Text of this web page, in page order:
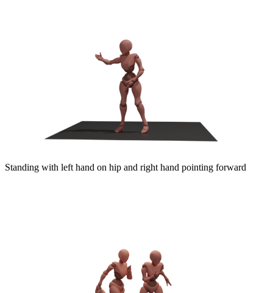
Standing with left hand on hip and right hand pointing forward